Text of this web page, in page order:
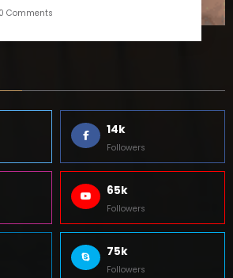
0 Comments
14k
Followers
65k
Followers
75k
Followers